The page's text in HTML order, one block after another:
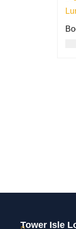
Tower Isle